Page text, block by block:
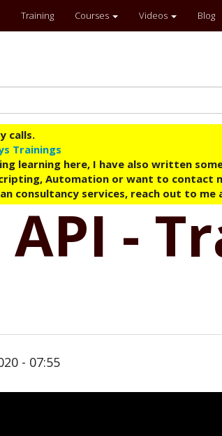
Training Courses Videos Blog
calls.
Trainings
learning here, I have also written
Automation or want to contact
consultancy services, reach out to
API -
- 07:55